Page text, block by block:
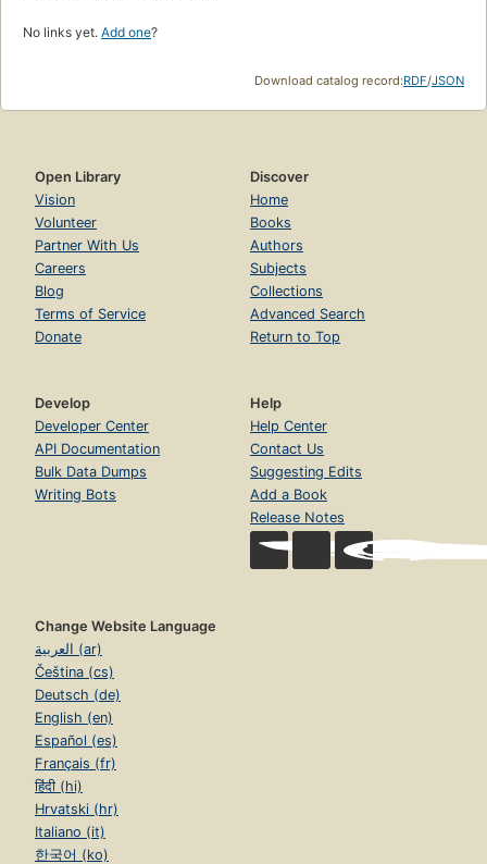
No links yet. Add one?
Download catalog record:RDF/JSON
Open Library
Vision
Volunteer
Partner With Us
Careers
Blog
Terms of Service
Donate
Discover
Home
Books
Authors
Subjects
Collections
Advanced Search
Return to Top
Develop
Developer Center
API Documentation
Bulk Data Dumps
Writing Bots
Help
Help Center
Contact Us
Suggesting Edits
Add a Book
Release Notes
Change Website Language
العربية (ar)
Čeština (cs)
Deutsch (de)
English (en)
Español (es)
Français (fr)
हिंदी (hi)
Hrvatski (hr)
Italiano (it)
한국어 (ko)